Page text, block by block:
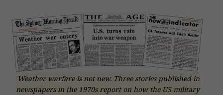
Weather warfare is not new. Three stories published in
newspapers in the 1970s report on how the US military